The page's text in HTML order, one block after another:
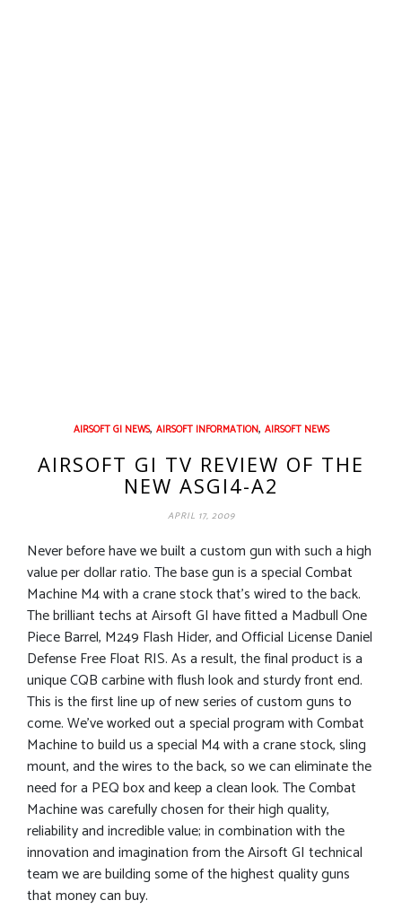
AIRSOFT GI NEWS, AIRSOFT INFORMATION, AIRSOFT NEWS
AIRSOFT GI TV REVIEW OF THE
NEW ASGI4-A2
APRIL 17, 2009
Never before have we built a custom gun with such a high
value per dollar ratio. The base gun is a special Combat
Machine M4 with a crane stock that’s wired to the back.
The brilliant techs at Airsoft GI have fitted a Madbull One
Piece Barrel, M249 Flash Hider, and Official License Daniel
Defense Free Float RIS. As a result, the final product is a
unique CQB carbine with flush look and sturdy front end.
This is the first line up of new series of custom guns to
come. We’ve worked out a special program with Combat
Machine to build us a special M4 with a crane stock, sling
mount, and the wires to the back, so we can eliminate the
need for a PEQ box and keep a clean look. The Combat
Machine was carefully chosen for their high quality,
reliability and incredible value; in combination with the
innovation and imagination from the Airsoft GI technical
team we are building some of the highest quality guns
that money can buy.